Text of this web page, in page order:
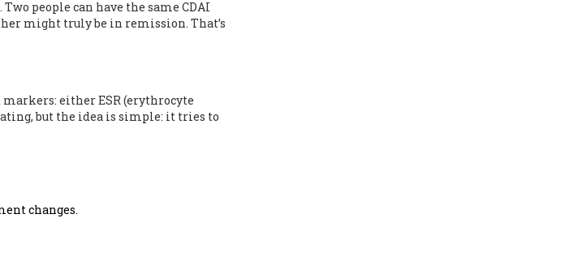
people can have the same CDAI
might truly be in remission. That’s
markers: either ESR (erythrocyte
but the idea is simple: it tries to
changes.